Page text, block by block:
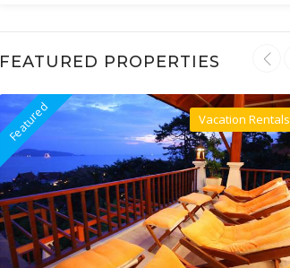
FEATURED PROPERTIES
Featured Villa For Rent
Vacation Rentals